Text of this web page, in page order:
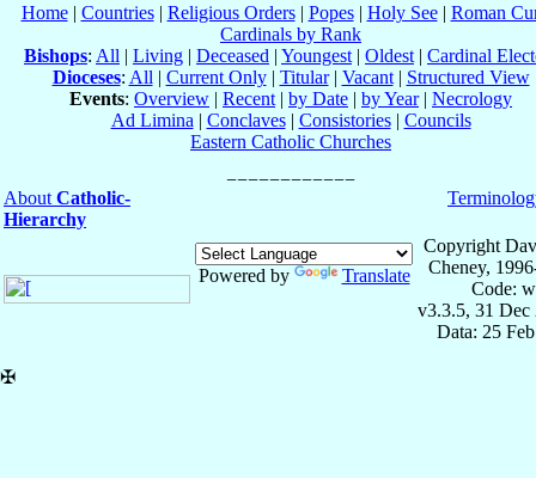
Home| Countries| Religious Orders| Popes| Holy See| Roman
Cardinals by Rank
Bishops: All | Living | Deceased | Youngest | Oldest | Cardinal
Dioceses: All | Current Only| Titular| Vacant| Structured View
Events: Overview | Recent | by Date | by Year| Necrology
Ad Limina | Conclaves| Consistories| Councils
Eastern Catholic Churches
About Catholic-
Hierarchy
Powered by Translate
Copyright
Cheney,
Code:
v3.3.5, 31 Dec
Data: 25
✠